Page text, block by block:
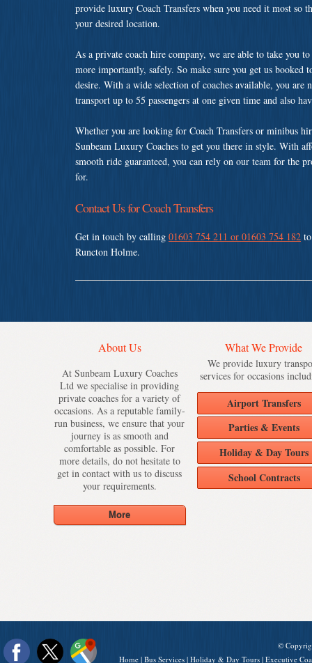
provide luxury Coach Transfers when you need it most so
your desired location.
As a private coach hire company, we are able to take you
more importantly, safely. So make sure you get us booked
desire. With a wide selection of coaches available, you
transport up to 55 passengers at one given time and also
Whether you are looking for Coach Transfers or minibus
Sunbeam Luxury Coaches to get you there in style. With
smooth ride guaranteed, you can rely on our team for the
for.
Contact Us for Coach Transfers
Get in touch by calling 01603 754 211 or 01603 754 182
Runcton Holme.
About Us
At Sunbeam Luxury Coaches
Ltd we specialise in providing
private coaches for a variety of
occasions. As a reputable family-
run business, we ensure that your
journey is as smooth and
comfortable as possible. For
more details, do not hesitate to
get in contact with us to discuss
your requirements.
What We Provide
We provide luxury
services for occasions
Airport Transfers
Parties & Events
Holiday & Day Tours
School Contracts
©
Home | Bus Services | Holiday & Day Tours | Executive